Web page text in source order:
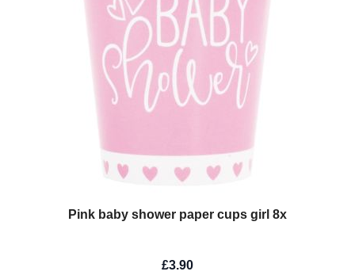
Pink baby shower paper cups girl 8x
£3.90